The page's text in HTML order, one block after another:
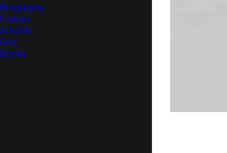
Biography
Forbes
Articles
Gist
Books